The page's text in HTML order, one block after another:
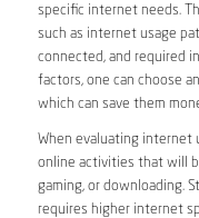
specific internet needs.
such as internet usage
connected, and required
factors, one can choose
which can save them
When evaluating internet
online activities that will
gaming, or downloading.
requires higher internet